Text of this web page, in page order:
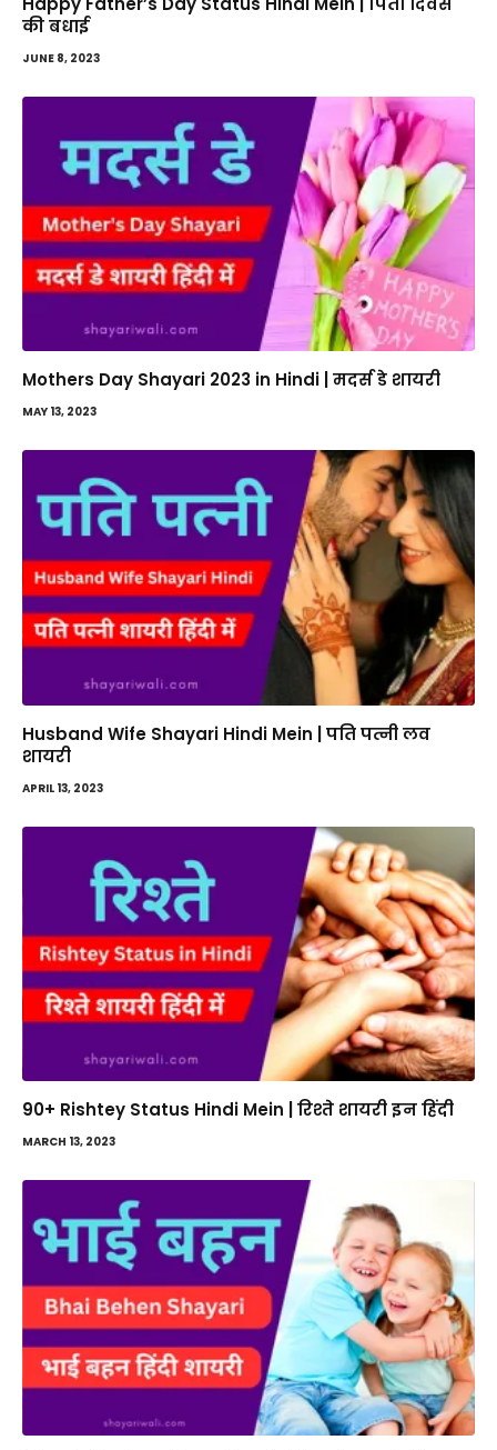
की बधाई
JUNE 8, 2023
Mothers Day Shayari 2023 in Hindi | मदर्स डे शायरी
MAY 13, 2023
Husband Wife Shayari Hindi Mein | पति पत्नी लव
शायरी
APRIL 13, 2023
90+ Rishtey Status Hindi Mein | रिश्ते शायरी इन हिंदी
MARCH 13, 2023